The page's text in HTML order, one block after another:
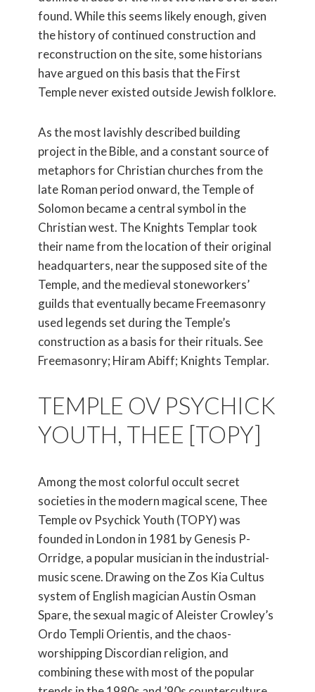
found. While this seems likely enough, given
the history of continued construction and
reconstruction on the site, some historians
have argued on this basis that the First
Temple never existed outside Jewish folklore.
As the most lavishly described building
project in the Bible, and a constant source of
metaphors for Christian churches from the
late Roman period onward, the Temple of
Solomon became a central symbol in the
Christian west. The Knights Templar took
their name from the location of their original
headquarters, near the supposed site of the
Temple, and the medieval stoneworkers’
guilds that eventually became Freemasonry
used legends set during the Temple’s
construction as a basis for their rituals. See
Freemasonry; Hiram Abiff; Knights Templar.
TEMPLE OV PSYCHICK
YOUTH, THEE [TOPY]
Among the most colorful occult secret
societies in the modern magical scene, Thee
Temple ov Psychick Youth (TOPY) was
founded in London in 1981 by Genesis P-
Orridge, a popular musician in the industrial-
music scene. Drawing on the Zos Kia Cultus
system of English magician Austin Osman
Spare, the sexual magic of Aleister Crowley’s
Ordo Templi Orientis, and the chaos-
worshipping Discordian religion, and
combining these with most of the popular